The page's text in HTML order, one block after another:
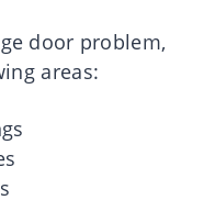
door problem,
areas: